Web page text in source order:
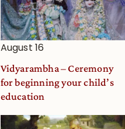
August 16
Vidyarambha – Ceremony
for beginning your child’s
education